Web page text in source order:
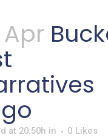
Apr
at 20:50h in 0 Likes